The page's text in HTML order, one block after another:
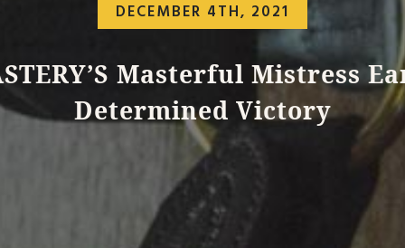
DECEMBER 4TH, 2021
Masterful Mistress
Determined Victory